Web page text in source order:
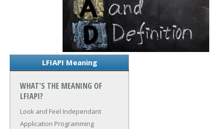
LFIAPI Meaning
WHAT'S THE MEANING OF
LFIAPI?
Look and Feel Independant
Application Programming